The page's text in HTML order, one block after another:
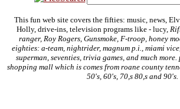
This fun web site covers the fifties: music, news,
Holly, drive-ins, television programs like - lucy,
ranger, Roy Rogers, Gunsmoke, F-troop, honey
eighties: a-team, nightrider, magnum p.i., miami
superman, seventies, trivia games, and much
shopping mall which is comes from roane county
50's, 60's, 70,s 80,s and 90's.